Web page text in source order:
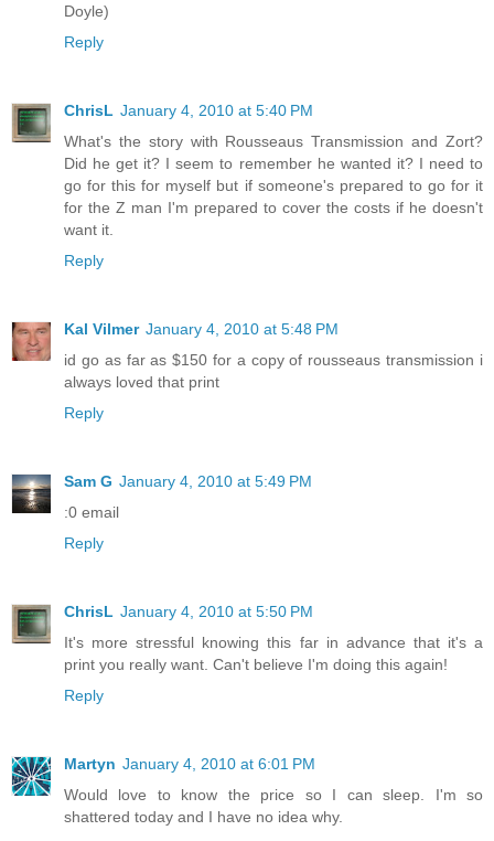
Doyle)
Reply
ChrisL January 4, 2010 at 5:40 PM
What's the story with Rousseaus Transmission and Zort?
Did he get it? I seem to remember he wanted it? I need to
go for this for myself but if someone's prepared to go for it
for the Z man I'm prepared to cover the costs if he doesn't
want it.
Reply
Kal Vilmer January 4, 2010 at 5:48 PM
id go as far as $150 for a copy of rousseaus transmission i
always loved that print
Reply
Sam G January 4, 2010 at 5:49 PM
:0 email
Reply
ChrisL January 4, 2010 at 5:50 PM
It's more stressful knowing this far in advance that it's a
print you really want. Can't believe I'm doing this again!
Reply
Martyn January 4, 2010 at 6:01 PM
Would love to know the price so I can sleep. I'm so
shattered today and I have no idea why.